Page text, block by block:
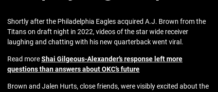
Shortly after the Philadelphia Eagles acquired A.J. Brown from the
Titans on draft night in 2022, videos of the star wide receiver
laughing and chatting with his new quarterback went viral.
Read moreShai Gilgeous-Alexander’s response left more
questions than answers about OKC’s future
Brown and Jalen Hurts, close friends, were visibly excited about the